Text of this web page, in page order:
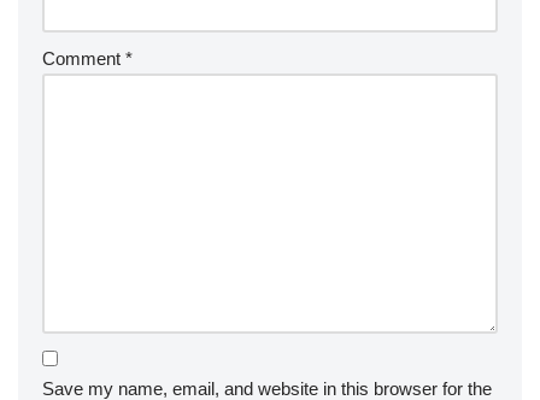
Comment *
Save my name, email, and website in this browser for the